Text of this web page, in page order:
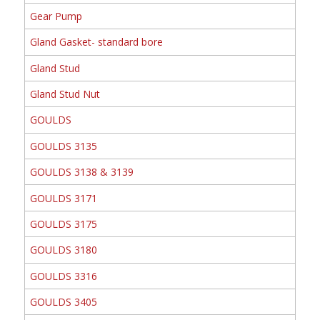
Gear Pump
Gland Gasket- standard bore
Gland Stud
Gland Stud Nut
GOULDS
GOULDS 3135
GOULDS 3138 & 3139
GOULDS 3171
GOULDS 3175
GOULDS 3180
GOULDS 3316
GOULDS 3405